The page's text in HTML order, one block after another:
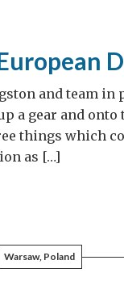
and team in
a gear and onto
things which
as […]
Warsaw, Poland